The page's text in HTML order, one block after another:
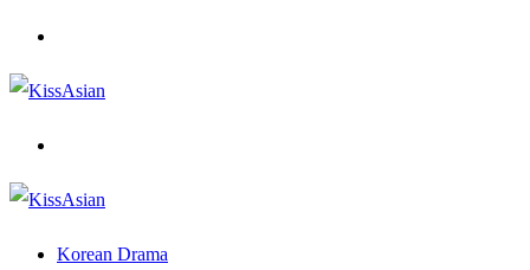
Korean Drama